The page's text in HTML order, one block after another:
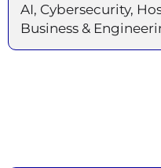
AI, Cybersecurity,
Business &